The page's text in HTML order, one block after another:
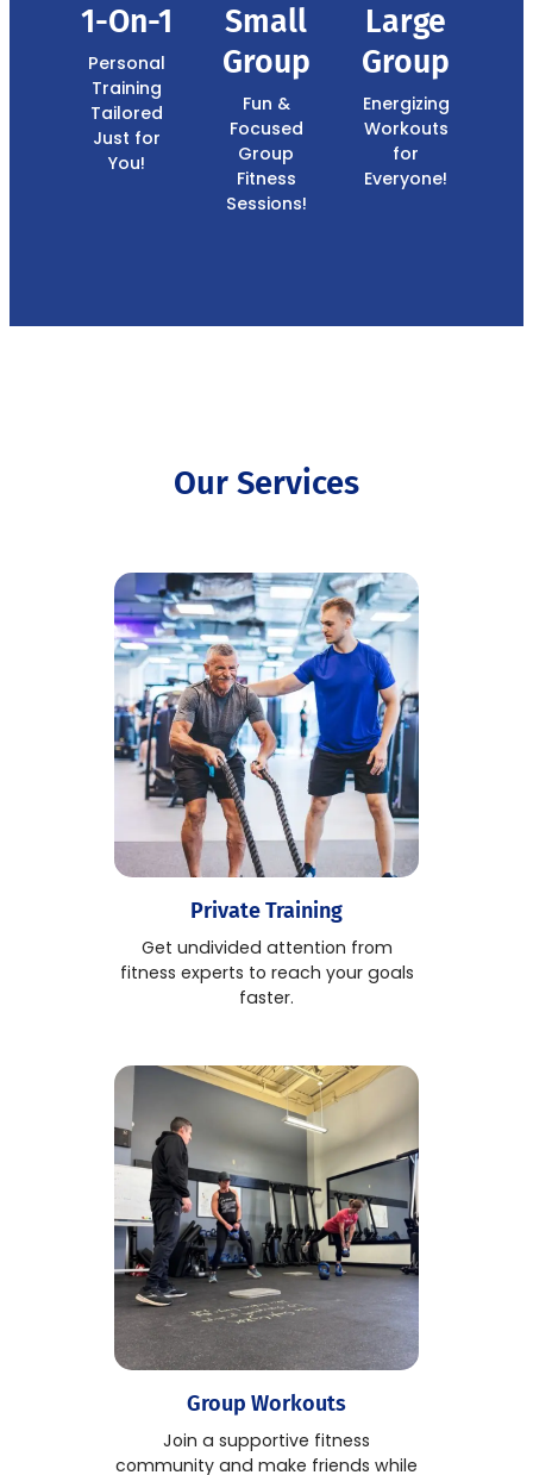
1-On-1
Personal
Training
Tailored
Just for
You!
Small
Group
Fun &
Focused
Group
Fitness
Sessions!
Large
Group
Energizing
Workouts
for
Everyone!
Our Services
Private Training
Get undivided attention from
fitness experts to reach your goals
faster.
Group Workouts
Join a supportive fitness
community and make friends while